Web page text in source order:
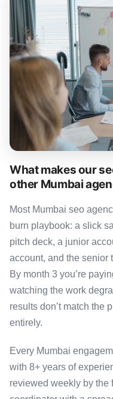
What makes our
other Mumbai
Most Mumbai seo
burn playbook: a slick
pitch deck, a junior
account, and the senior
By month 3 you’re
watching the work
results don’t match the
entirely.
Every Mumbai
with 8+ years of
reviewed weekly by